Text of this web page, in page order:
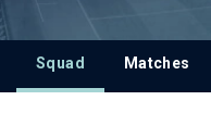
Squad Matches